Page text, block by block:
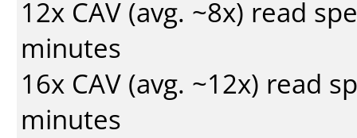
12x CAV (avg. ~8x) read
minutes
16x CAV (avg. ~12x) read
minutes